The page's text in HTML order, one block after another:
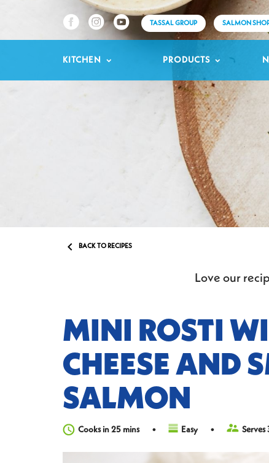
TASSAL GROUP SALMON
KITCHEN PRODUCTS
 BACK TO RECIPES
Love our
MINI ROSTI
CHEESE AND
SALMON
Cooks in 25 mins Easy Serves